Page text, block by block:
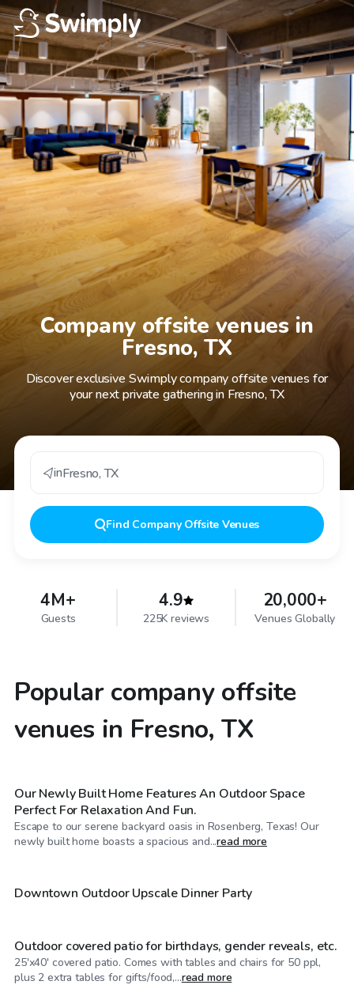
Company offsite venues in
Fresno, TX
Discover exclusive Swimply company offsite venues for
your next private gathering in Fresno, TX
inFresno,TX
Find Company Offsite Venues
4M+
Guests
4.9
225K reviews
20,000+
Venues Globally
Popular company offsite
venues in Fresno, TX
$35/hr
Our Newly Built Home Features An Outdoor Space
Perfect For Relaxation And Fun.
Escape to our serene backyard oasis in Rosenberg, Texas! Our
newly built home boasts a spacious and...read more
$40/hr
Downtown Outdoor Upscale Dinner Party
$120/hr
Outdoor covered patio for birthdays, gender reveals, etc.
25'x40' covered patio. Comes with tables and chairs for 50 ppl,
plus 2 extra tables for gifts/food,...read more
$100/hr